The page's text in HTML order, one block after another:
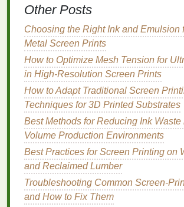
scalable vectors.
Vector Magic
For those who want an easy,
Vector Magicis an excellent choice.
as a standalone application and as an
service, Vector Magic specializes in
bitmapimages into vector graphics
user input. It is particularly well-suited
or those who need to convert multiple
quickly.
KeyFeatures:
One-Click Vectorization:
Other Posts
Choosing the Right Ink and Emulsion
Metal Screen Prints
How to Optimize Mesh Tension for
in High-Resolution Screen Prints
How to Adapt Traditional Screen
Techniques for 3D Printed Substrates
Best Methods for Reducing Ink Waste
Volume Production Environments
Best Practices for Screen Printing on
and Reclaimed Lumber
Troubleshooting Common Screen-
and How to Fix Them